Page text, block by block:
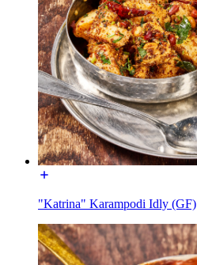
"Katrina" Karampodi Idly (GF)